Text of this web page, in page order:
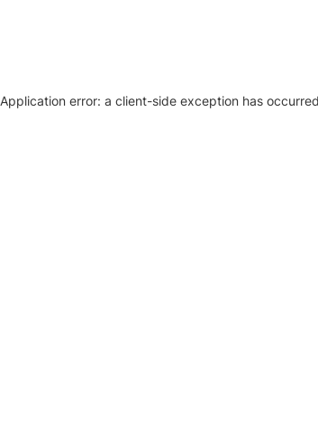
Application error: a client-side exception has occurred